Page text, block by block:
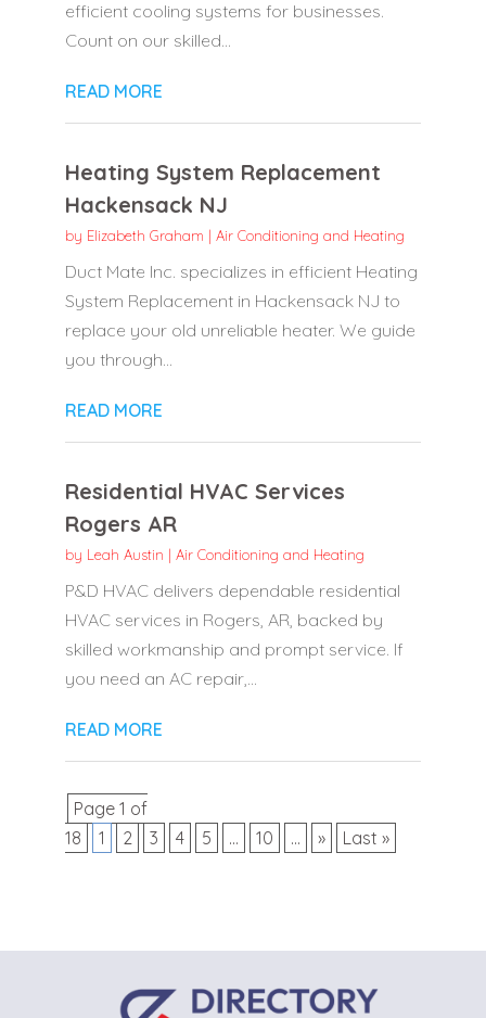
efficient cooling systems for businesses.
Count on our skilled...
READ MORE
Heating System Replacement
Hackensack NJ
by Elizabeth Graham | Air Conditioning and Heating
Duct Mate Inc. specializes in efficient Heating
System Replacement in Hackensack NJ to
replace your old unreliable heater. We guide
you through...
READ MORE
Residential HVAC Services
Rogers AR
by Leah Austin | Air Conditioning and Heating
P&D HVAC delivers dependable residential
HVAC services in Rogers, AR, backed by
skilled workmanship and prompt service. If
you need an AC repair,...
READ MORE
Page 1 of
18
1 2 3 4 5 ... 10 ... » Last »